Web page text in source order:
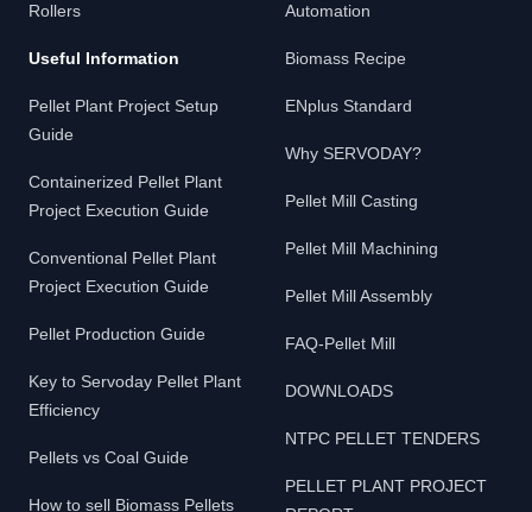
Rollers
Useful Information
Pellet Plant Project Setup
Guide
Containerized Pellet Plant
Project Execution Guide
Conventional Pellet Plant
Project Execution Guide
Pellet Production Guide
Key to Servoday Pellet Plant
Efficiency
Pellets vs Coal Guide
How to sell Biomass Pellets
Automation
Biomass Recipe
ENplus Standard
Why SERVODAY?
Pellet Mill Casting
Pellet Mill Machining
Pellet Mill Assembly
FAQ-Pellet Mill
DOWNLOADS
NTPC PELLET TENDERS
PELLET PLANT PROJECT